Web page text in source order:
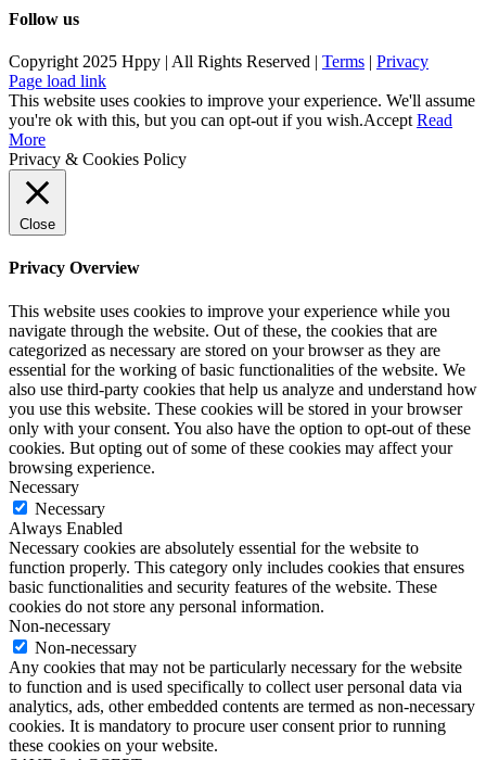
Follow us
Copyright 2025 Hppy | All Rights Reserved | Terms | Privacy
Page load link
This website uses cookies to improve your experience. We'll assume
you're ok with this, but you can opt-out if you wish.Accept Read
More
Privacy & Cookies Policy
Close
Privacy Overview
This website uses cookies to improve your experience while you
navigate through the website. Out of these, the cookies that are
categorized as necessary are stored on your browser as they are
essential for the working of basic functionalities of the website. We
also use third-party cookies that help us analyze and understand how
you use this website. These cookies will be stored in your browser
only with your consent. You also have the option to opt-out of these
cookies. But opting out of some of these cookies may affect your
browsing experience.
Necessary
Necessary
Always Enabled
Necessary cookies are absolutely essential for the website to
function properly. This category only includes cookies that ensures
basic functionalities and security features of the website. These
cookies do not store any personal information.
Non-necessary
Non-necessary
Any cookies that may not be particularly necessary for the website
to function and is used specifically to collect user personal data via
analytics, ads, other embedded contents are termed as non-necessary
cookies. It is mandatory to procure user consent prior to running
these cookies on your website.